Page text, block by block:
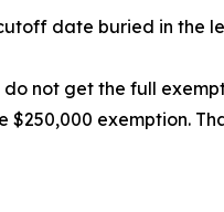
date buried in the
not get the full
exemption.